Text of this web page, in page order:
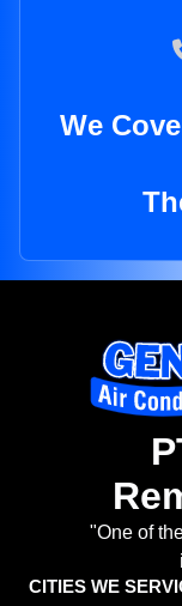
We
"One of
CITIES WE